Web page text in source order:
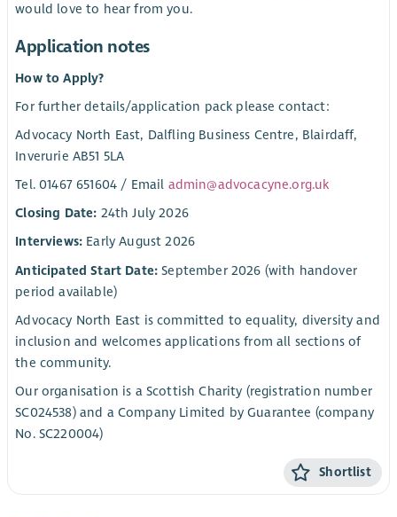
would love to hear from you.
Application notes
How to Apply?
For further details/application pack please contact:
Advocacy North East, Dalfling Business Centre, Blairdaff,
Inverurie AB51 5LA
Tel. 01467 651604 / Email admin@advocacyne.org.uk
Closing Date: 24th July 2026
Interviews: Early August 2026
Anticipated Start Date: September 2026 (with handover
period available)
Advocacy North East is committed to equality, diversity and
inclusion and welcomes applications from all sections of
the community.
Our organisation is a Scottish Charity (registration number
SC024538) and a Company Limited by Guarantee (company
No. SC220004)
Shortlist